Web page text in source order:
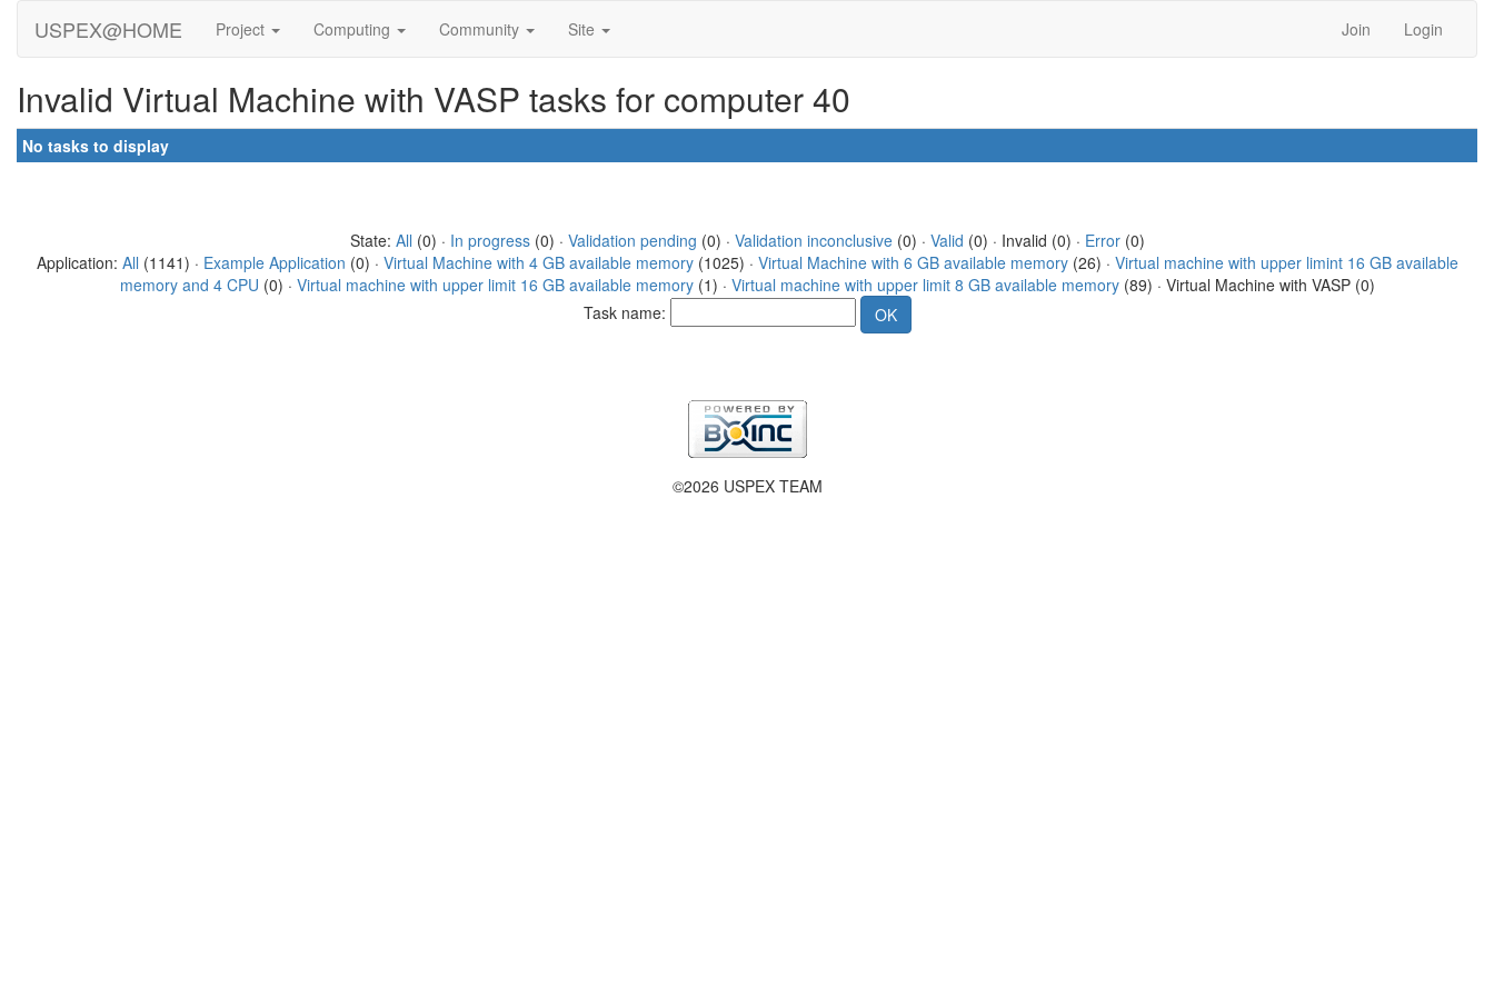
USPEX@HOME Project Computing Community Site Join Login
Invalid Virtual Machine with VASP tasks for computer 40
No tasks to display
State: All (0) · In progress(0) · Validation pending (0) · Validation inconclusive(0) · Valid (0) · Invalid (0) · Error(0)
Application: All (1141) · Example Application (0) · Virtual Machine with 4 GB available memory(1025) · Virtual Machine with 6 GB available memory(26) · Virtual machine with upper limint 16 GB available
memory and 4 CPU (0) · Virtual machine with upper limit 16 GB available memory(1) · Virtual machine with upper limit 8 GB available memory(89) · Virtual Machine with VASP (0)
Task name:
©2026 USPEX TEAM